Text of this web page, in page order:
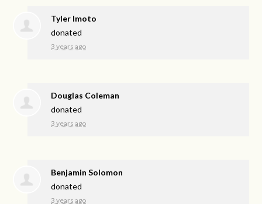
Tyler Imoto
donated
3 years ago
Douglas Coleman
donated
3 years ago
Benjamin Solomon
donated
3 years ago